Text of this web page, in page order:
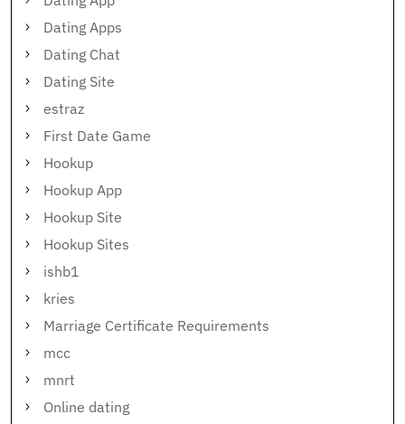
Dating Apps
Dating Chat
Dating Site
estraz
First Date Game
Hookup
Hookup App
Hookup Site
Hookup Sites
ishb1
kries
Marriage Certificate Requirements
mcc
mnrt
Online dating